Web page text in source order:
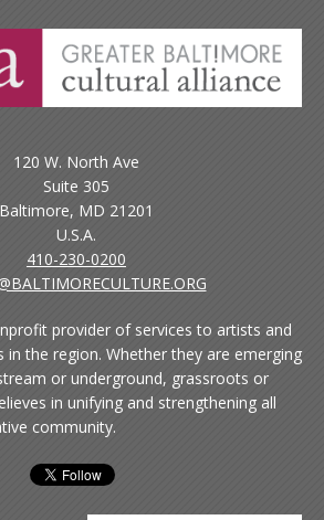
120 W. North Ave
Suite 305
Baltimore, MD 21201
U.S.A.
410-230-0200
provider of services to artists and
in the region. Whether they are emerging
or underground, grassroots or
in unifying and strengthening all
community.